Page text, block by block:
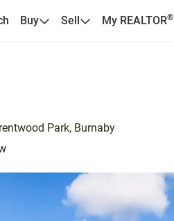
Buy Sell My REALTOR®
Park, Burnaby